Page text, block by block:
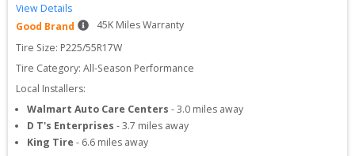
View Details
Good Brand
45K Miles Warranty
Tire Size: P225/55R17W
Tire Category: All-Season Performance
Local Installers:
Walmart Auto Care Centers -3.0 miles away
D T's Enterprises -3.7 miles away
King Tire - 6.6 miles away